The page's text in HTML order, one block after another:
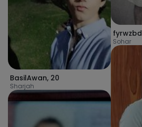
BasilAwan, 20
Sharjah
Sohar